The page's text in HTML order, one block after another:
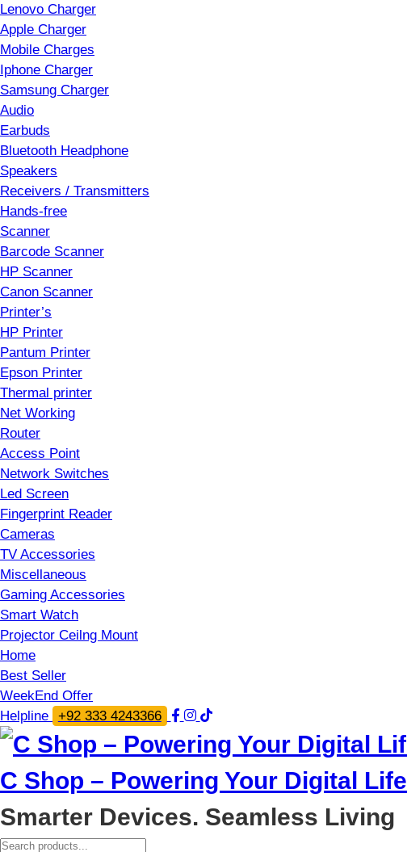
Lenovo Charger
Apple Charger
Mobile Charges
Iphone Charger
Samsung Charger
Audio
Earbuds
Bluetooth Headphone
Speakers
Receivers / Transmitters
Hands-free
Scanner
Barcode Scanner
HP Scanner
Canon Scanner
Printer’s
HP Printer
Pantum Printer
Epson Printer
Thermal printer
Net Working
Router
Access Point
Network Switches
Led Screen
Fingerprint Reader
Cameras
TV Accessories
Miscellaneous
Gaming Accessories
Smart Watch
Projector Ceilng Mount
Home
Best Seller
WeekEnd Offer
Helpline
+92 333 4243366
C Shop – Powering Your Digital Life
Smarter Devices. Seamless Living